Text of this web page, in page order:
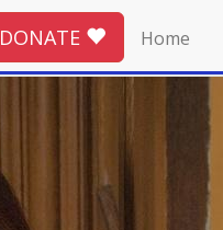
DONATE Home